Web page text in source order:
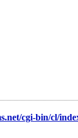
cgi-bin/cl/